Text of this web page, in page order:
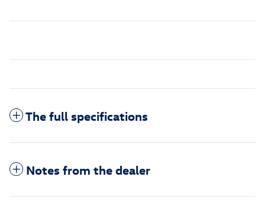
The full specifications
Notes from the dealer